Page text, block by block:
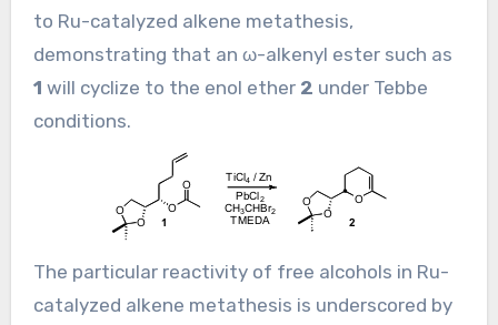
to Ru-catalyzed alkene metathesis,
demonstrating that an ω-alkenyl ester such as
1 will cyclize to the enol ether 2 under Tebbe
conditions.
The particular reactivity of free alcohols in Ru-
catalyzed alkene metathesis is underscored by